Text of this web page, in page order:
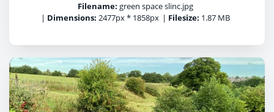
Filename: green space slinc.jpg
| Dimensions: 2477px * 1858px | Filesize: 1.87 MB